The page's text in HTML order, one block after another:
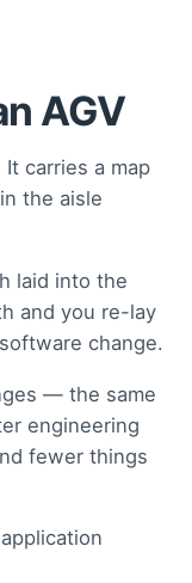
AGV
carries a map
the aisle
laid into the
and you re-lay
change.
— the same
engineering
fewer things